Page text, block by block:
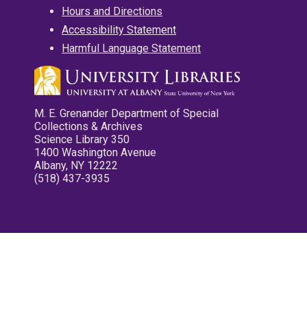
Hours and Directions
Accessibility Statement
Harmful Language Statement
M. E. Grenander Department of Special
Collections & Archives
Science Library 350
1400 Washington Avenue
Albany, NY 12222
(518) 437-3935